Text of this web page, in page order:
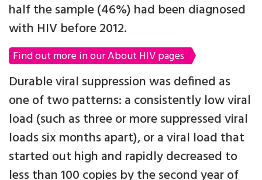
half the sample (46%) had been diagnosed
with HIV before 2012.
Find out more in our About HIV pages
Durable viral suppression was defined as
one of two patterns: a consistently low viral
load (such as three or more suppressed viral
loads six months apart), or a viral load that
started out high and rapidly decreased to
less than 100 copies by the second year of